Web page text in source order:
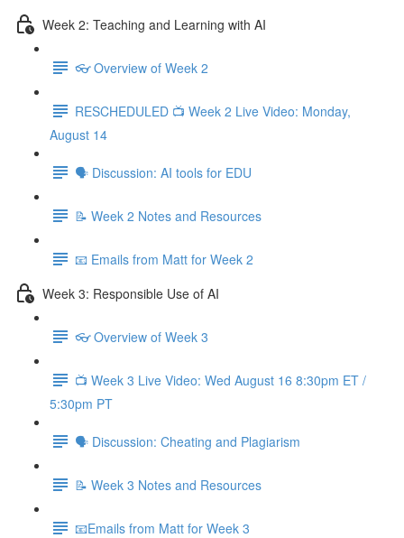
Week 2: Teaching and Learning with AI
👓 Overview of Week 2
RESCHEDULED 📺 Week 2 Live Video: Monday,
August 14
🗣 Discussion: AI tools for EDU
📝 Week 2 Notes and Resources
📧 Emails from Matt for Week 2
Week 3: Responsible Use of AI
👓 Overview of Week 3
📺 Week 3 Live Video: Wed August 16 8:30pm ET /
5:30pm PT
🗣 Discussion: Cheating and Plagiarism
📝 Week 3 Notes and Resources
📧Emails from Matt for Week 3